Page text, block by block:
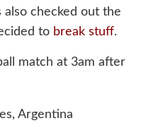
checked out the
to break stuff.
match at 3am after